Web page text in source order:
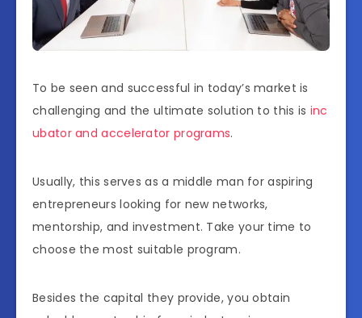
To be seen and successful in today’s market is
challenging and the ultimate solution to this is inc
ubator and accelerator programs.
Usually, this serves as a middle man for aspiring
entrepreneurs looking for new networks,
mentorship, and investment. Take your time to
choose the most suitable program.
Besides the capital they provide, you obtain